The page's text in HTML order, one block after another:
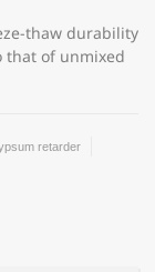
thaw durability
that of unmixed
retarder